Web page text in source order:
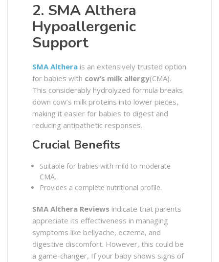
2. SMA Althera
Hypoallergenic
Support
SMA Althera is an extensively trusted option
for babies with cow’s milk allergy(CMA).
This considerably hydrolyzed formula breaks
down cow’s milk proteins into lower pieces,
making it easier for babies to digest and
reducing antipathetic responses.
Crucial Benefits
Suitable for babies with mild to moderate
CMA.
Provides a complete nutritional profile.
SMA Althera Reviews indicate that parents
appreciate its effectiveness in managing
symptoms like bellyache, eczema, and
digestive discomfort. However, this could be
a game-changer, If your baby shows signs of